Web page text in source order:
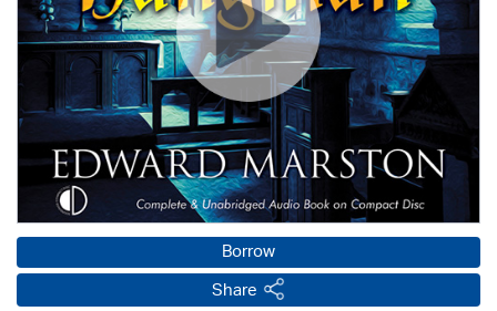
Borrow
Share